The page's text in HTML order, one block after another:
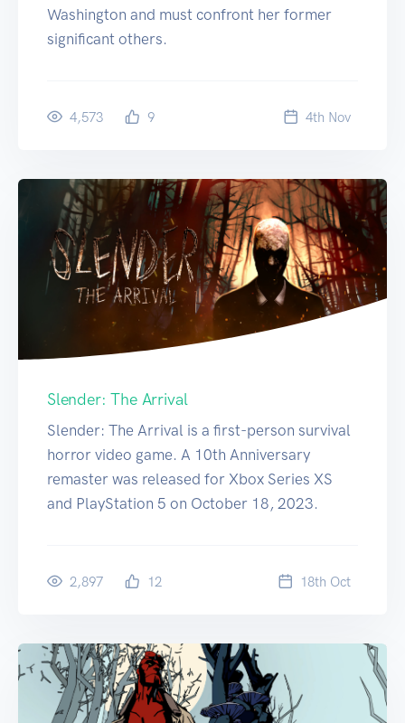
Washington and must confront her former
significant others.
4,573 9 4th Nov
Slender: The Arrival
Slender: The Arrival is a first-person survival
horror video game. A 10th Anniversary
remaster was released for Xbox Series XS
and PlayStation 5 on October 18, 2023.
2,897 12 18th Oct